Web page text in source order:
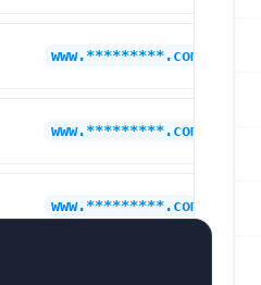
www.*********.com
www.*********.com
www.*********.com